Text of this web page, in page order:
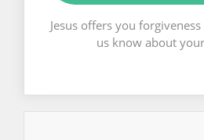
Jesus offers you
us know about